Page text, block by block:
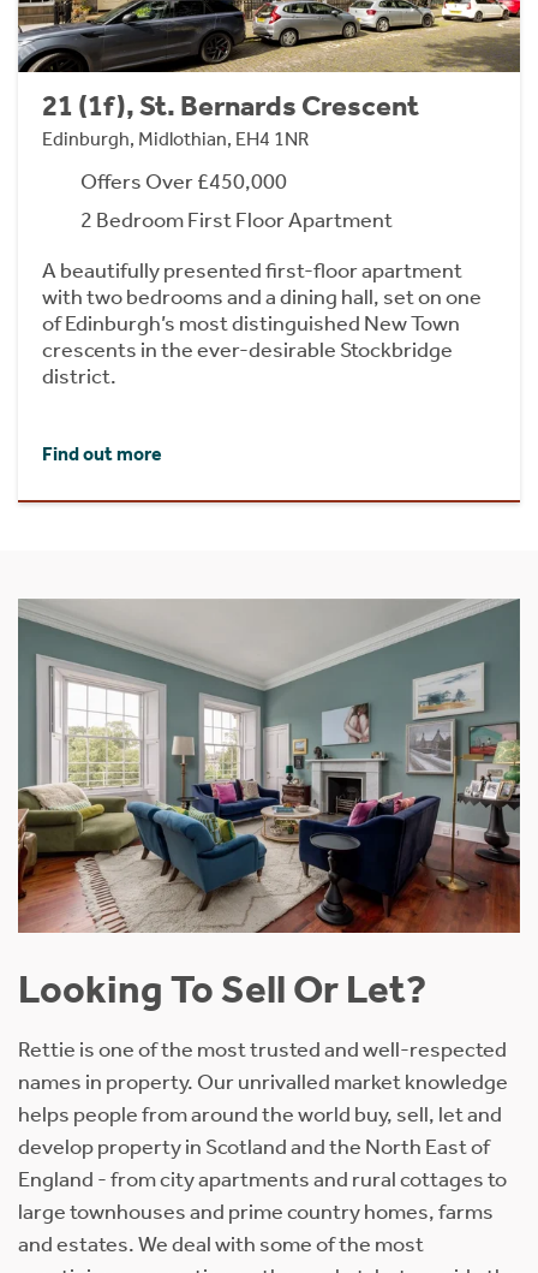
21 (1f), St. Bernards Crescent
Edinburgh, Midlothian, EH4 1NR
Offers Over £450,000
2 Bedroom First Floor Apartment
A beautifully presented first-floor apartment
with two bedrooms and a dining hall, set on one
of Edinburgh’s most distinguished New Town
crescents in the ever-desirable Stockbridge
district.
Find out more
Looking To Sell Or Let?
Rettie is one of the most trusted and well-respected
names in property. Our unrivalled market knowledge
helps people from around the world buy, sell, let and
develop property in Scotland and the North East of
England - from city apartments and rural cottages to
large townhouses and prime country homes, farms
and estates. We deal with some of the most